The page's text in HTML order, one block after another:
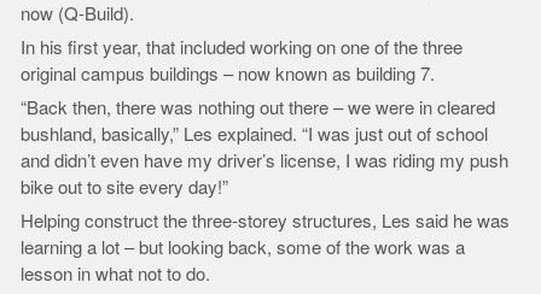
now (Q-Build).
In his first year, that included working on one of the three
original campus buildings – now known as building 7.
“Back then, there was nothing out there – we were in cleared
bushland, basically,” Les explained. “I was just out of school
and didn’t even have my driver’s license, I was riding my push
bike out to site every day!”
Helping construct the three-storey structures, Les said he was
learning a lot – but looking back, some of the work was a
lesson in what not to do.